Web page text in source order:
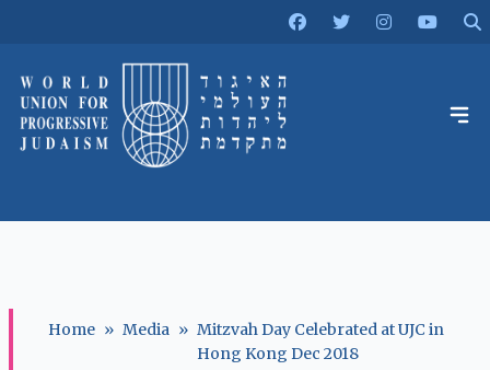
Home » Media » Mitzvah Day Celebrated at UJC in
Hong Kong Dec 2018